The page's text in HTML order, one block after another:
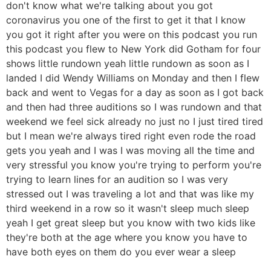
don't know what we're talking about you got
coronavirus you one of the first to get it that I know
you got it right after you were on this podcast you run
this podcast you flew to New York did Gotham for four
shows little rundown yeah little rundown as soon as I
landed I did Wendy Williams on Monday and then I flew
back and went to Vegas for a day as soon as I got back
and then had three auditions so I was rundown and that
weekend we feel sick already no just no I just tired tired
but I mean we're always tired right even rode the road
gets you yeah and I was I was moving all the time and
very stressful you know you're trying to perform you're
trying to learn lines for an audition so I was very
stressed out I was traveling a lot and that was like my
third weekend in a row so it wasn't sleep much sleep
yeah I get great sleep but you know with two kids like
they're both at the age where you know you have to
have both eyes on them do you ever wear a sleep